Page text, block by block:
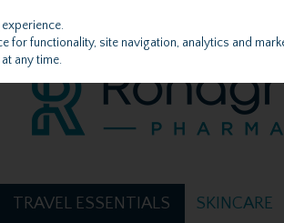
TRAVEL ESSENTIALS SKINCARE
for functionality, site navigation, analytics and
any time.